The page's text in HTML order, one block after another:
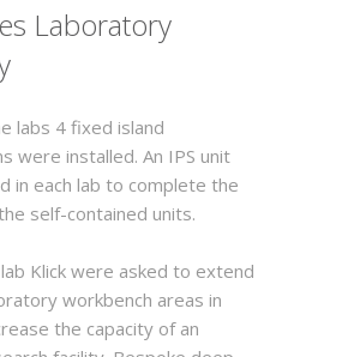
Laboratory
labs 4 fixed island
were installed. An IPS unit
in each lab to complete the
self-contained units.
Klick were asked to extend
workbench areas in
the capacity of an